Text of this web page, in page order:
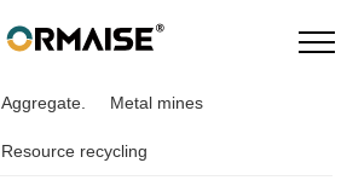
Aggregate. Metal mines
Resource recycling